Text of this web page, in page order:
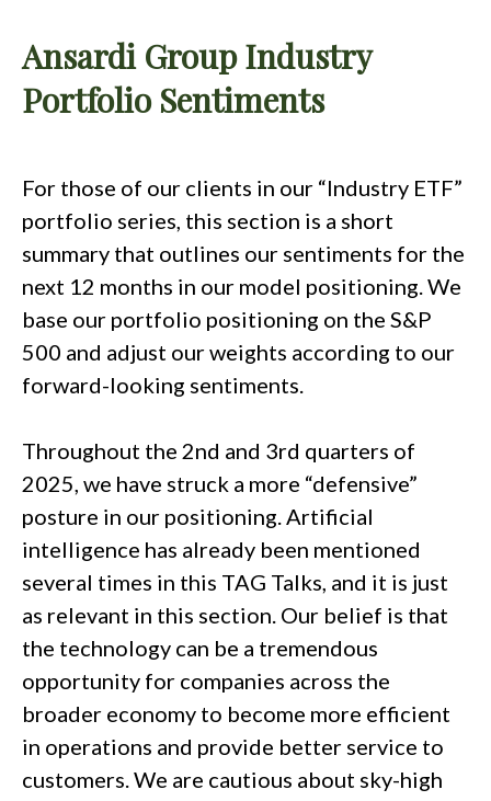
Ansardi Group Industry
Portfolio Sentiments
For those of our clients in our “Industry ETF”
portfolio series, this section is a short
summary that outlines our sentiments for the
next 12 months in our model positioning. We
base our portfolio positioning on the S&P
500 and adjust our weights according to our
forward-looking sentiments.
Throughout the 2nd and 3rd quarters of
2025, we have struck a more “defensive”
posture in our positioning. Artificial
intelligence has already been mentioned
several times in this TAG Talks, and it is just
as relevant in this section. Our belief is that
the technology can be a tremendous
opportunity for companies across the
broader economy to become more efficient
in operations and provide better service to
customers. We are cautious about sky-high